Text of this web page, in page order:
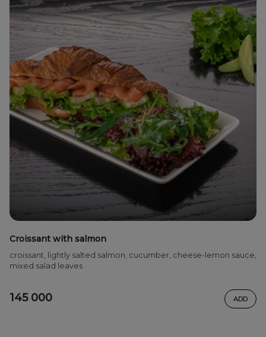
Croissant with salmon
croissant, lightly salted salmon, cucumber, cheese-lemon sauce,
mixed salad leaves
145 000 ADD